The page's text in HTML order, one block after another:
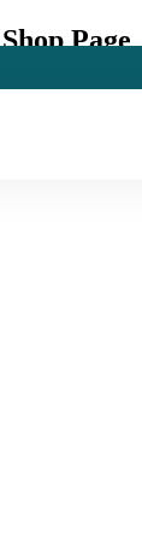
Shop Page